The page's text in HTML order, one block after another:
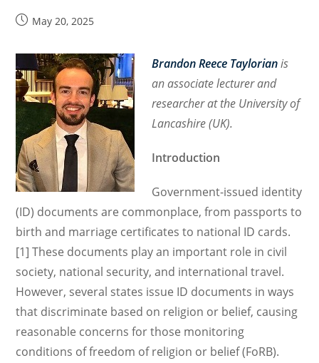
PostMay 20, 2025
Brandon Reece Taylorian is
an associate lecturer and
researcher at the University of
Lancashire (UK).
Introduction
Government-issued identity
(ID) documents are commonplace, from passports to
birth and marriage certificates to national ID cards.
[1] These documents play an important role in civil
society, national security, and international travel.
However, several states issue ID documents in ways
that discriminate based on religion or belief, causing
reasonable concerns for those monitoring
conditions of freedom of religion or belief (FoRB).